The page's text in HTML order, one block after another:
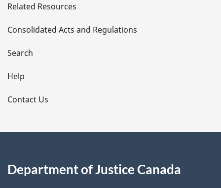
t
a
i
l
s
Related Resources
Consolidated Acts and Regulations
Search
Help
Contact Us
Department of Justice Canada